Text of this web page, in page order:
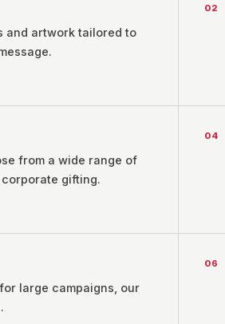
and artwork tailored to
02
from a wide range of
gifting.
04
large campaigns, our
06